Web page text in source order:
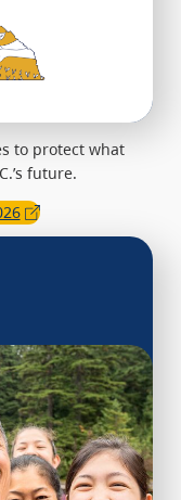
to protect what
future.